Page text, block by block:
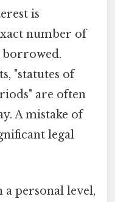
is
number of
borrowed.
"statutes of
are often
A mistake of
legal
a personal level,